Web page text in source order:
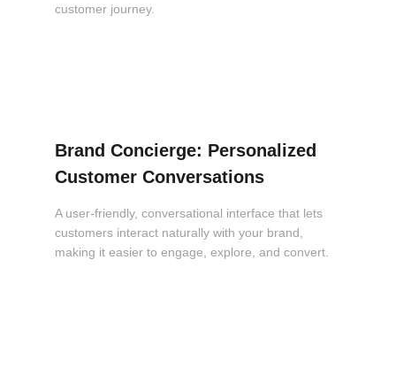
customer journey.
Brand Concierge: Personalized
Customer Conversations
A user-friendly, conversational interface that lets
customers interact naturally with your brand,
making it easier to engage, explore, and convert.